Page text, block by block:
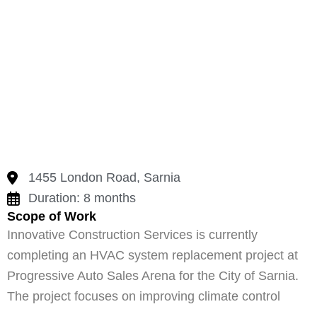
1455 London Road, Sarnia
Duration: 8 months
Scope of Work
Innovative Construction Services is currently
completing an HVAC system replacement project at
Progressive Auto Sales Arena for the City of Sarnia.
The project focuses on improving climate control